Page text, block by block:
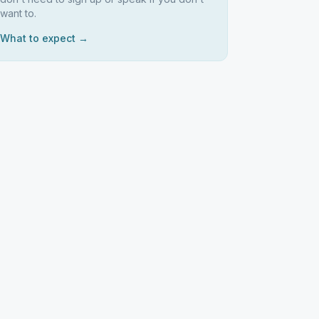
want to.
What to expect →